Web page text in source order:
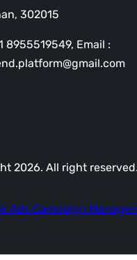
302015
8955519549, Email :
2026. All right reserved.
Ads Campaign